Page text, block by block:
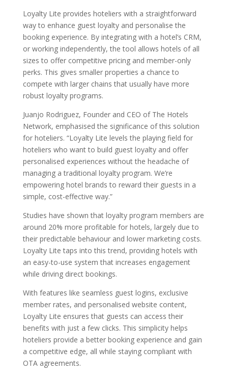
Loyalty Lite provides hoteliers with a straightforward
way to enhance guest loyalty and personalise the
booking experience. By integrating with a hotel’s CRM,
or working independently, the tool allows hotels of all
sizes to offer competitive pricing and member-only
perks. This gives smaller properties a chance to
compete with larger chains that usually have more
robust loyalty programs.
Juanjo Rodriguez, Founder and CEO of The Hotels
Network, emphasised the significance of this solution
for hoteliers. “Loyalty Lite levels the playing field for
hoteliers who want to build guest loyalty and offer
personalised experiences without the headache of
managing a traditional loyalty program. We’re
empowering hotel brands to reward their guests in a
simple, cost-effective way.”
Studies have shown that loyalty program members are
around 20% more profitable for hotels, largely due to
their predictable behaviour and lower marketing costs.
Loyalty Lite taps into this trend, providing hotels with
an easy-to-use system that increases engagement
while driving direct bookings.
With features like seamless guest logins, exclusive
member rates, and personalised website content,
Loyalty Lite ensures that guests can access their
benefits with just a few clicks. This simplicity helps
hoteliers provide a better booking experience and gain
a competitive edge, all while staying compliant with
OTA agreements.